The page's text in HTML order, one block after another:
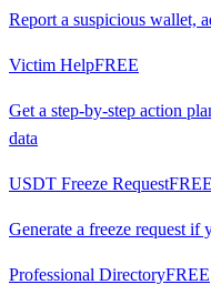
Report a suspicious wallet,
Victim HelpFREE
Get a step-by-step action
data
USDT Freeze RequestFREE
Generate a freeze request
Professional DirectoryFREE